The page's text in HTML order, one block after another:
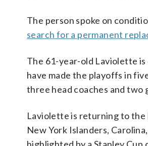
The person spoke on
search for a permanent
The 61-year-old Laviolette
have made the playoffs in
three head coaches and two
Laviolette is returning to
New York Islanders,